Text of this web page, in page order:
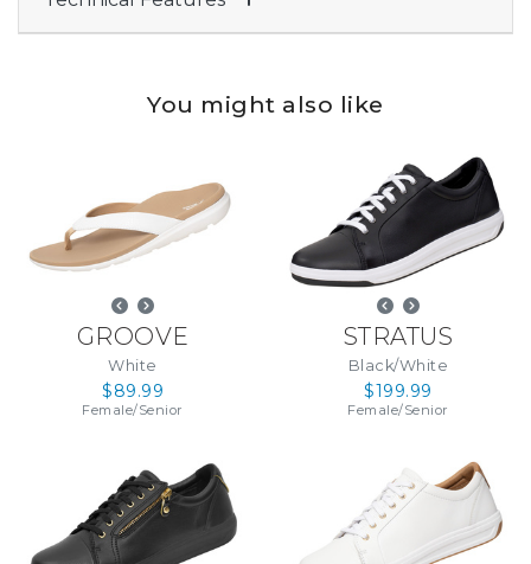
You might also like
GROOVE
White
$89.99
Female/Senior
STRATUS
Black/White
$199.99
Female/Senior